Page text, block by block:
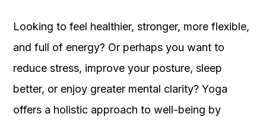
Looking to feel healthier, stronger, more flexible,
and full of energy? Or perhaps you want to
reduce stress, improve your posture, sleep
better, or enjoy greater mental clarity? Yoga
offers a holistic approach to well-being by